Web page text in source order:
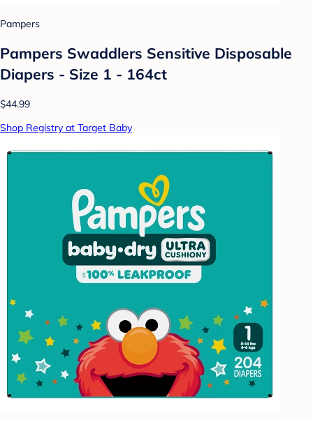
Pampers
Pampers Swaddlers Sensitive Disposable
Diapers - Size 1 - 164ct
$44.99
Shop Registry at Target Baby